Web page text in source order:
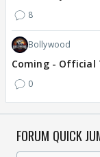
8
Bollywood
Coming - Official
0
FORUM QUICK